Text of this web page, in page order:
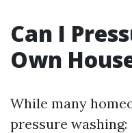
Can I
Own
While many
pressure washing: